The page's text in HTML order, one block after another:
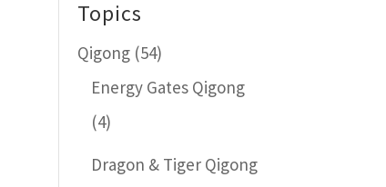
Topics
Qigong (54)
Energy Gates Qigong
(4)
Dragon & Tiger Qigong